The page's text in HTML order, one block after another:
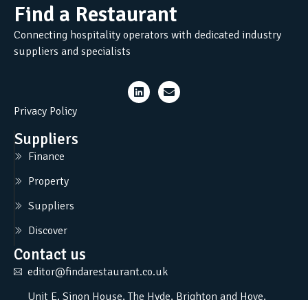
Find a Restaurant
Connecting hospitality operators with dedicated industry
suppliers and specialists
Privacy Policy
Suppliers
Finance
Property
Suppliers
Discover
Contact us
editor@findarestaurant.co.uk
Unit E, Sinon House, The Hyde, Brighton and Hove,